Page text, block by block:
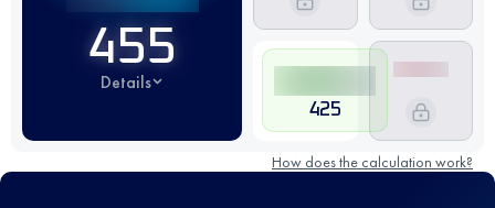
455
Details
425
How does the calculation work?